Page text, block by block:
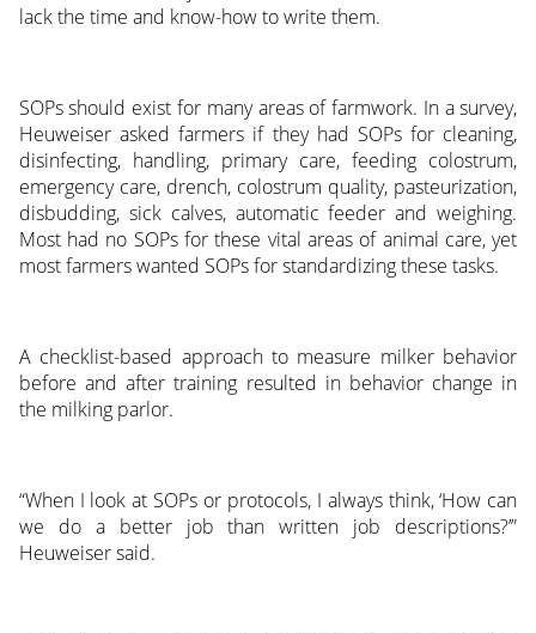
lack the time and know-how to write them.
SOPs should exist for many areas of farmwork. In a survey,
Heuweiser asked farmers if they had SOPs for cleaning,
disinfecting, handling, primary care, feeding colostrum,
emergency care, drench, colostrum quality, pasteurization,
disbudding, sick calves, automatic feeder and weighing.
Most had no SOPs for these vital areas of animal care, yet
most farmers wanted SOPs for standardizing these tasks.
A checklist-based approach to measure milker behavior
before and after training resulted in behavior change in
the milking parlor.
“When I look at SOPs or protocols, I always think, ‘How can
we do a better job than written job descriptions?’”
Heuweiser said.